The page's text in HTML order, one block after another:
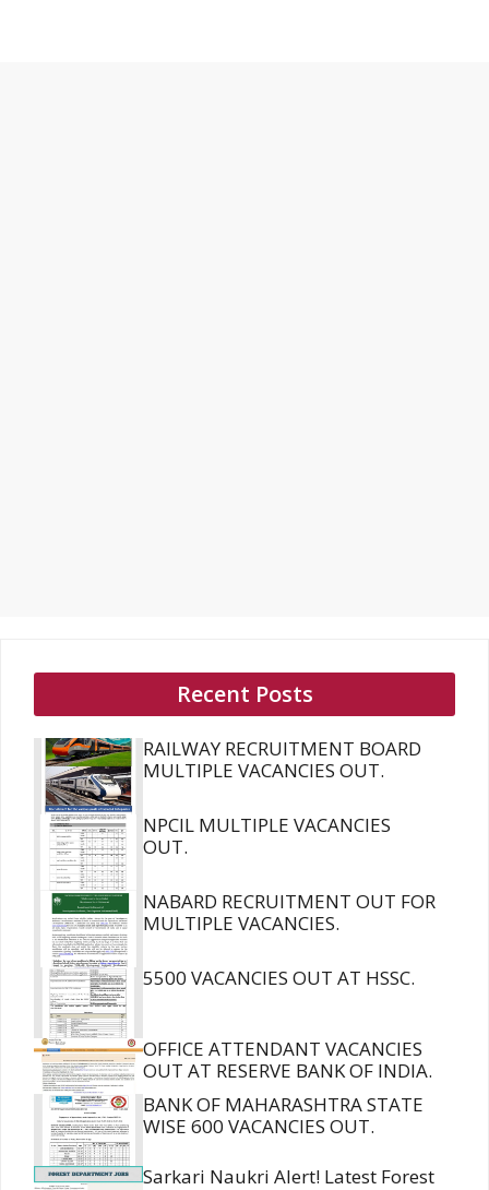
Recent Posts
RAILWAY RECRUITMENT BOARD
MULTIPLE VACANCIES OUT.
NPCIL MULTIPLE VACANCIES
OUT.
NABARD RECRUITMENT OUT FOR
MULTIPLE VACANCIES.
5500 VACANCIES OUT AT HSSC.
OFFICE ATTENDANT VACANCIES
OUT AT RESERVE BANK OF INDIA.
BANK OF MAHARASHTRA STATE
WISE 600 VACANCIES OUT.
Sarkari Naukri Alert! Latest Forest